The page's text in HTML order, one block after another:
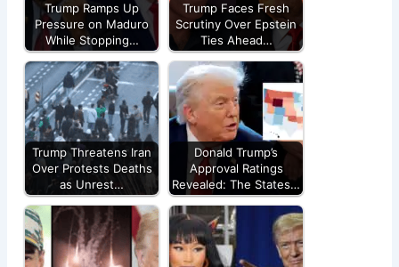
Trump Ramps Up
Pressure on Maduro
While Stopping…
Trump Faces Fresh
Scrutiny Over Epstein
Ties Ahead…
Trump Threatens Iran
Over Protests Deaths
as Unrest…
Donald Trump’s
Approval Ratings
Revealed: The States…